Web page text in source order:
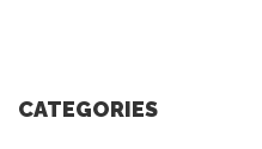
CATEGORIES